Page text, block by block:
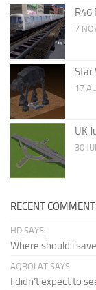
R46
7
Star
17
UK
30
RECENT
HD SAYS:
Where should i
AQBOLAT SAYS:
I didn’t expect to